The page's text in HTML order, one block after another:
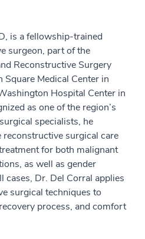
is a fellowship-trained
surgeon, part of the
Reconstructive Surgery
Square Medical Center in
Hospital Center in
as one of the region’s
specialists, he
surgical care
for both malignant
as well as gender
cases, Dr. Del Corral applies
surgical techniques to
process, and comfort